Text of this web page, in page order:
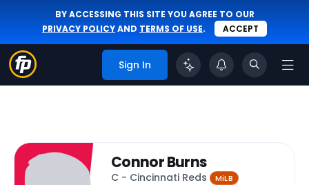
BY ACCESSING THIS SITE YOU AGREE TO OUR
PRIVACY POLICYAND TERMS OF USE. ACCEPT
Sign In
Connor Burns
C - Cincinnati Reds MiLB